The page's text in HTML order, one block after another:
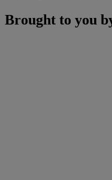
Brought to you